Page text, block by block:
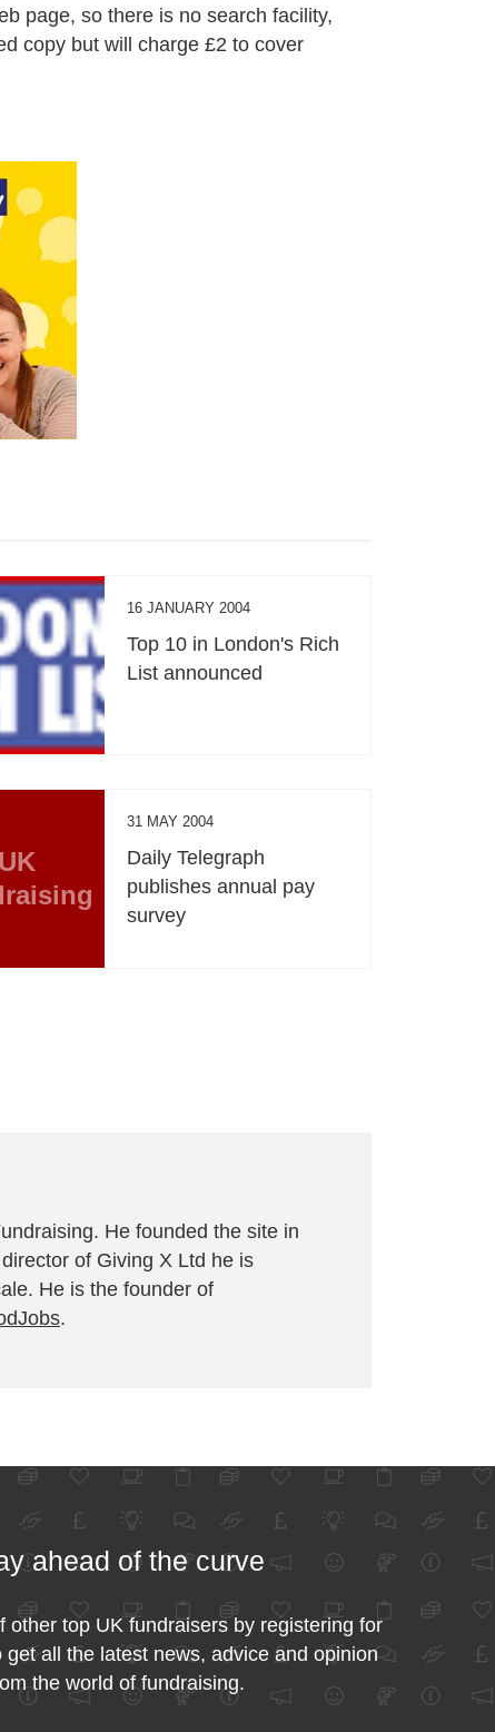
page, so there is no search facility,
copy but will charge £2 to cover
16 JANUARY 2004
Top 10 in London's Rich
List announced
UK
31 MAY 2004
Daily Telegraph
publishes annual pay
survey
He founded the site in
of Giving X Ltd he is
He is the founder of
.
ahead of the curve
other top UK fundraisers by registering for
get all the latest news, advice and opinion
the world of fundraising.